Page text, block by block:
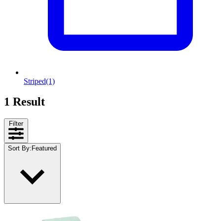
Striped(1)
1 Result
Filter
Sort By: Featured